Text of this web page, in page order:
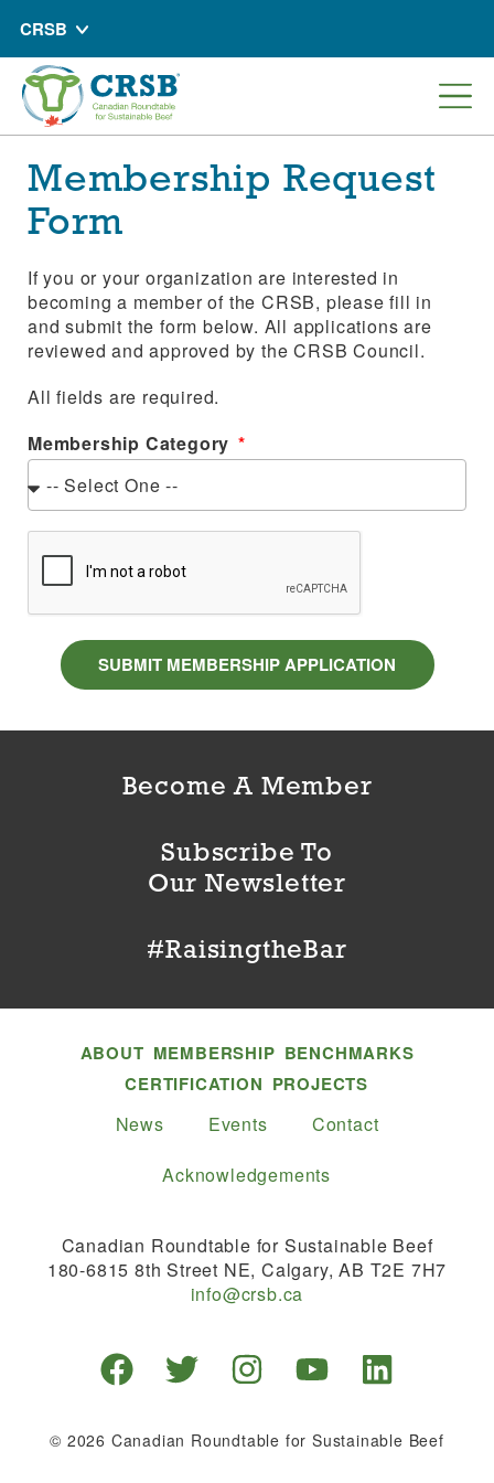
CRSB
Membership Request
Form
If you or your organization are interested in
becoming a member of the CRSB, please fill in
and submit the form below. All applications are
reviewed and approved by the CRSB Council.
All fields are required.
Membership Category
SUBMIT MEMBERSHIP APPLICATION
Become A Member
Subscribe To
Our Newsletter
#RaisingtheBar
ABOUT MEMBERSHIP BENCHMARKS
CERTIFICATION PROJECTS
News Events
Contact
Acknowledgements
Canadian Roundtable for Sustainable Beef
180-6815 8th Street NE, Calgary, AB T2E 7H7
info@crsb.ca
© 2026 Canadian Roundtable for Sustainable Beef